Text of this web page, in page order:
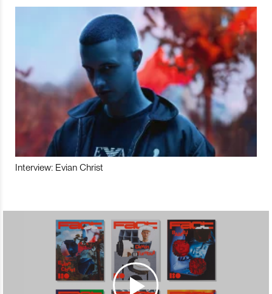
Interview: Evian Christ